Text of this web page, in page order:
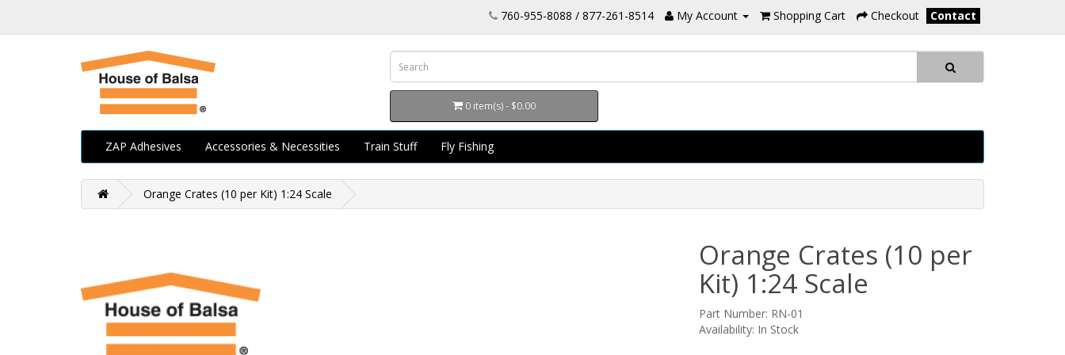
760-955-8088 / 877-261-8514 My Account Shopping Cart Checkout Contact
0 item(s) - $0.00
ZAP Adhesives Accessories & Necessities Train Stuff Fly Fishing
Orange Crates (10 per Kit) 1:24 Scale
Orange Crates (10 per
Kit) 1:24 Scale
Part Number: RN-01
Availability: In Stock